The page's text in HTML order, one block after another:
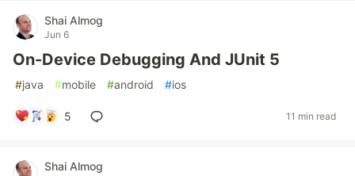
Shai Almog
Jun 6
On-Device Debugging And JUnit 5
#java #mobile #android #ios
5 11 min read
Shai Almog